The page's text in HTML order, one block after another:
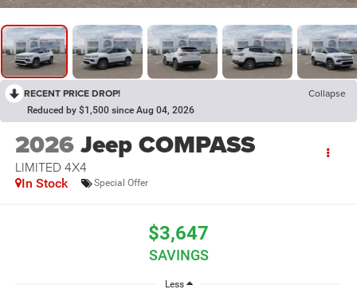
RECENT PRICE DROP! Collapse
Reduced by $1,500 since Aug 04, 2026
2026Jeep COMPASS
LIMITED 4X4
In Stock Special Offer
$3,647
SAVINGS
Less